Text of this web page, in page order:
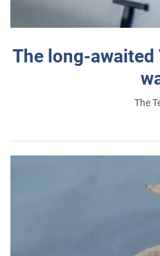
The long-awaited
The